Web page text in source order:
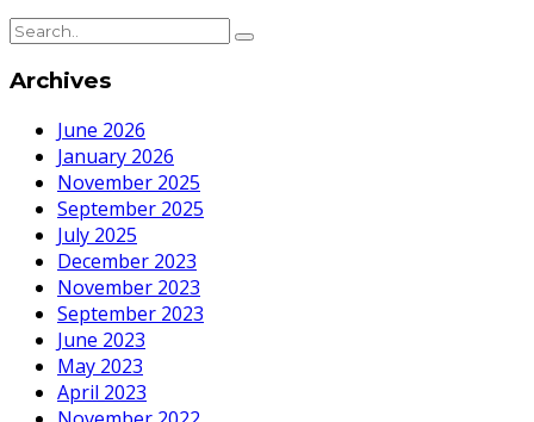
Archives
June 2026
January 2026
November 2025
September 2025
July 2025
December 2023
November 2023
September 2023
June 2023
May 2023
April 2023